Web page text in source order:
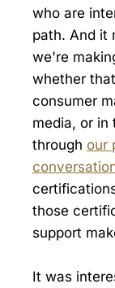
who are
path. And it
we're
whether
consumer
media, or
through our
those
support
It was